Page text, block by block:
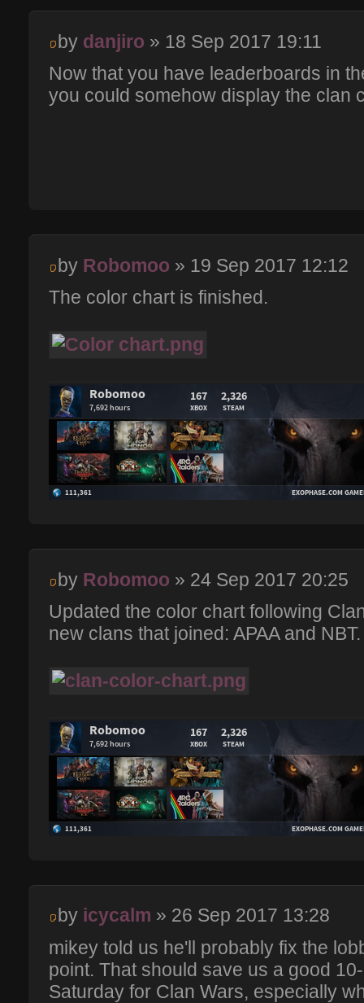
by danjiro » 18 Sep 2017 19:11
Now that you have leaderboards in
you could somehow display the clan
by Robomoo » 19 Sep 2017 12:12
The color chart is finished.
by Robomoo » 24 Sep 2017 20:25
Updated the color chart following
new clans that joined: APAA and NBT.
by icycalm » 26 Sep 2017 13:28
mikey told us he'll probably fix the
point. That should save us a good
Saturday for Clan Wars, especially